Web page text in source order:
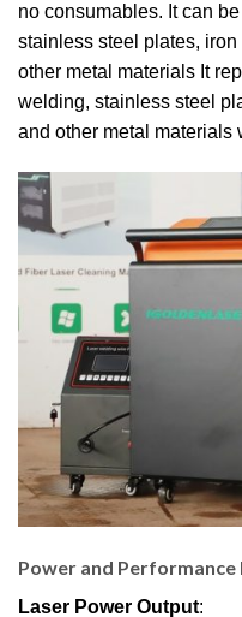
no consumables. It can
stainless steel plates,
other metal materials It
welding, stainless steel
and other metal materials
Power and Performance
Laser Power Output: